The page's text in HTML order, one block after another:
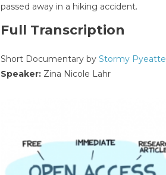
passed away in a hiking accident.
Full Transcription
Short Documentary byStormy Pyeatte
Speaker: Zina Nicole Lahr